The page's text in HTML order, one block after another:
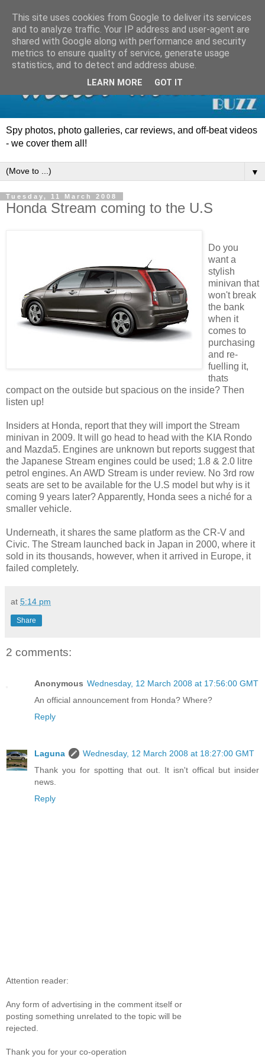
Spy photos, photo galleries, car reviews, and off-beat videos
- we cover them all!
▼
Tuesday, 11 March 2008
Honda Stream coming to the U.S
Do you
want a
stylish
minivan that
won't break
the bank
when it
comes to
purchasing
and re-
fuelling it,
thats
compact on the outside but spacious on the inside? Then
listen up!
Insiders at Honda, report that they will import the Stream
minivan in 2009. It will go head to head with the KIA Rondo
and Mazda5. Engines are unknown but reports suggest that
the Japanese Stream engines could be used; 1.8 & 2.0 litre
petrol engines. An AWD Stream is under review. No 3rd row
seats are set to be available for the U.S model but why is it
coming 9 years later? Apparently, Honda sees a niché for a
smaller vehicle.
Underneath, it shares the same platform as the CR-V and
Civic. The Stream launched back in Japan in 2000, where it
sold in its thousands, however, when it arrived in Europe, it
failed completely.
at 5:14 pm
Share
2 comments:
Anonymous Wednesday, 12 March 2008 at 17:56:00 GMT
An official announcement from Honda? Where?
Reply
Laguna
Wednesday, 12 March 2008 at 18:27:00 GMT
Thank you for spotting that out. It isn't offical but insider
news.
Reply
Attention reader:
Any form of advertising in the comment itself or
posting something unrelated to the topic will be
rejected.
Thank you for your co-operation
This site uses cookies from Google to deliver its services
and to analyze traffic. Your IP address and user-agent are
shared with Google along with performance and security
metrics to ensure quality of service, generate usage
statistics, and to detect and address abuse.
LEARN MORE GOT IT